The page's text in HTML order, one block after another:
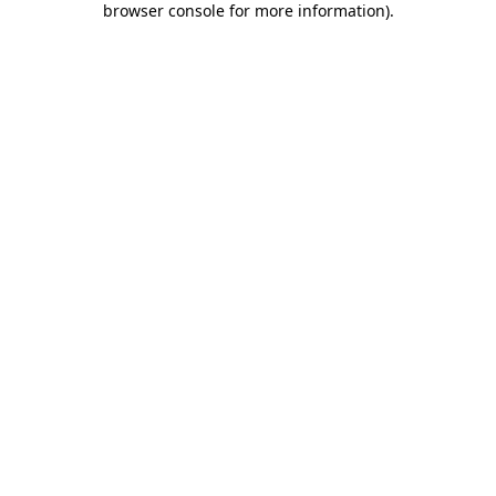
browser console for more information).